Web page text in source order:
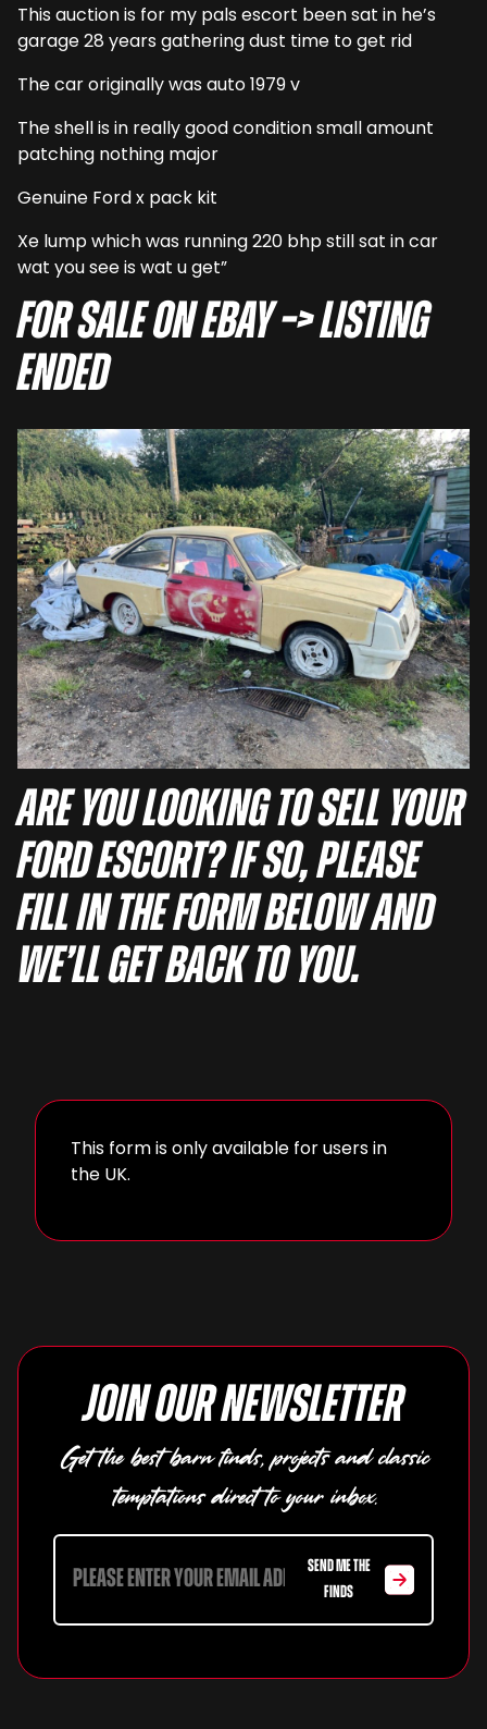
This auction is for my pals escort been sat in he’s
garage 28 years gathering dust time to get rid
The car originally was auto 1979 v
The shell is in really good condition small amount
patching nothing major
Genuine Ford x pack kit
Xe lump which was running 220 bhp still sat in car
wat you see is wat u get”
For sale on eBay –> LISTING
ENDED
Are you looking to sell your
Ford Escort? If so, please
fill in the form below and
we’ll get back to you.
This form is only available for users in
the UK.
Join our newsletter
Get the best barn finds, projects and classic
temptations direct to your inbox.
SEND ME THE
FINDS